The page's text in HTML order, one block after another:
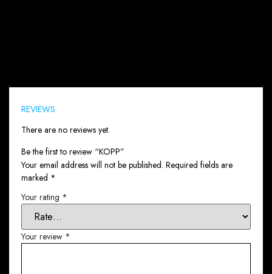
REVIEWS
There are no reviews yet.
Be the first to review “KOPP”
Your email address will not be published. Required fields are
marked *
Your rating *
Your review *